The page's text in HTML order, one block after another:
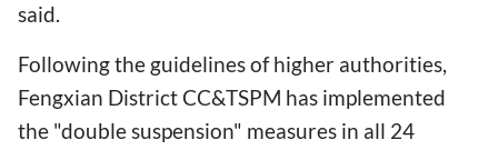
said.
Following the guidelines of higher authorities,
Fengxian District CC&TSPM has implemented
the "double suspension" measures in all 24